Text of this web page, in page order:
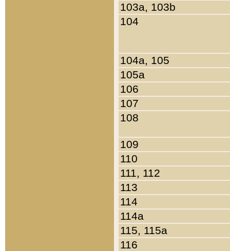
103a, 103b
104
104a, 105
105a
106
107
108
109
110
111, 112
113
114
114a
115, 115a
116